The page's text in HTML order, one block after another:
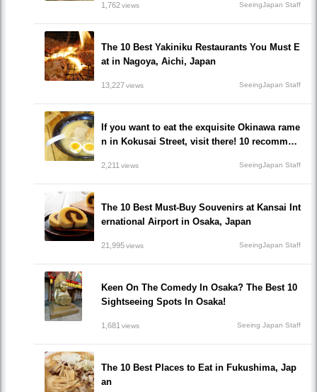
1,762views SeeingJapan Staff
The 10 Best Yakiniku Restaurants You Must E
at in Nagoya, Aichi, Japan
13,227views SeeingJapan Staff
If you want to eat the exquisite Okinawa rame
n in Kokusai Street, visit there! 10 recommen
2,211 views SeeingJapan Staff
The 10 Best Must-Buy Souvenirs at Kansai Int
ernational Airport in Osaka, Japan
21,995views SeeingJapan Staff
Keen On The Comedy In Osaka? The Best 10
Sightseeing Spots In Osaka!
1,681 views Seeing Japan Staff
The 10 Best Places to Eat in Fukushima, Jap
an